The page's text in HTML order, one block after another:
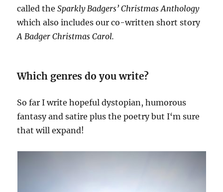
called theSparkly Badgers’ Christmas Anthology
which also includes our co-written short story
A Badger Christmas Carol.
Which genres do you write?
So far I write hopeful dystopian, humorous
fantasy and satire plus the poetry but I‘m sure
that will expand!